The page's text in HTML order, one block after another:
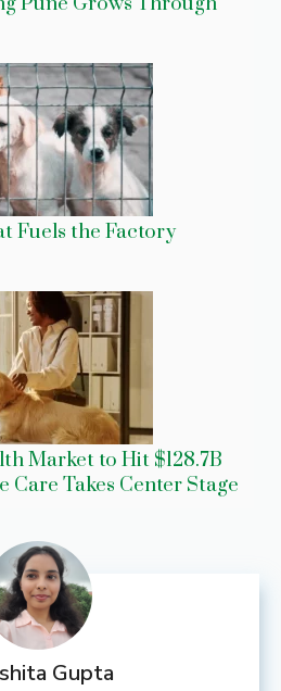
Fuels the Factory
Market to Hit $128.7B
Care Takes Center Stage
Gupta